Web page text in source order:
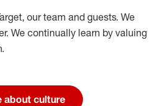
our team and guests. We
We continually learn by valuing
about culture